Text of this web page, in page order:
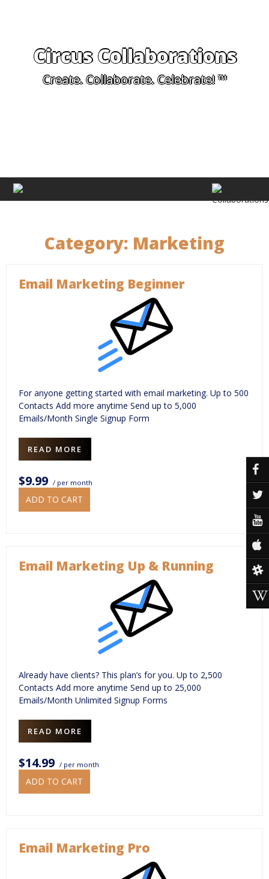
Circus Collaborations
Create. Collaborate. Celebrate! ™
Category: Marketing
Email Marketing Beginner
For anyone getting started with email marketing. Up to 500
Contacts Add more anytime Send up to 5,000
Emails/Month Single Signup Form
READ MORE
$9.99 / per month
ADD TO CART
Email Marketing Up & Running
Already have clients? This plan’s for you. Up to 2,500
Contacts Add more anytime Send up to 25,000
Emails/Month Unlimited Signup Forms
READ MORE
$14.99 / per month
ADD TO CART
Email Marketing Pro